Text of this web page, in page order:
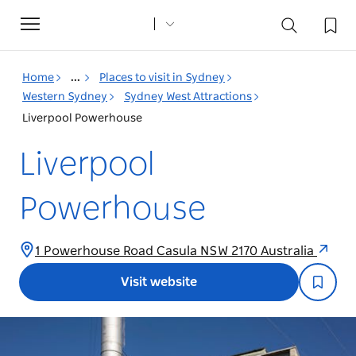
Toggle
navigation
Home ...
Places to visit in Sydney
Western Sydney
Sydney West Attractions
Liverpool Powerhouse
Liverpool
Powerhouse
1 Powerhouse Road Casula NSW 2170 Australia
Visit website